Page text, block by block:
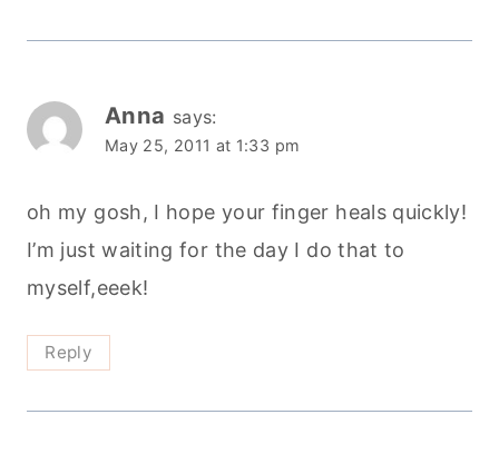
Anna says:
May 25, 2011 at 1:33 pm
oh my gosh, I hope your finger heals quickly!
I’m just waiting for the day I do that to
myself,eeek!
Reply